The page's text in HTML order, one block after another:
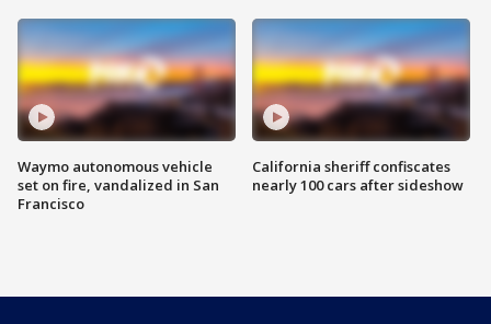
Waymo autonomous vehicle
set on fire, vandalized in San
Francisco
California sheriff confiscates
nearly 100 cars after sideshow